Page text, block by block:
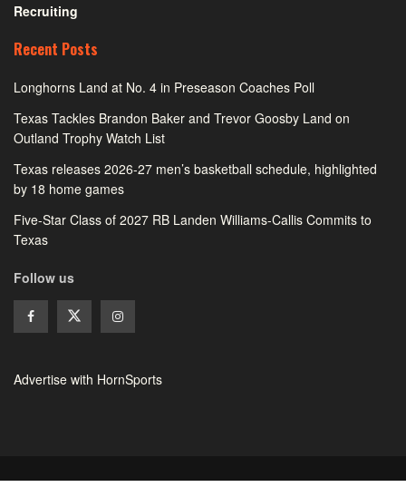
Recruiting
Recent Posts
Longhorns Land at No. 4 in Preseason Coaches Poll
Texas Tackles Brandon Baker and Trevor Goosby Land on
Outland Trophy Watch List
Texas releases 2026-27 men’s basketball schedule, highlighted
by 18 home games
Five-Star Class of 2027 RB Landen Williams-Callis Commits to
Texas
Follow us
Advertise with HornSports